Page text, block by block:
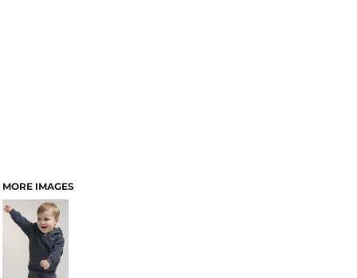
MORE IMAGES